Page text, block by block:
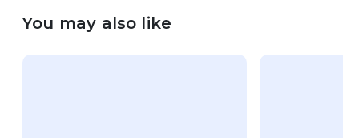
You may also like